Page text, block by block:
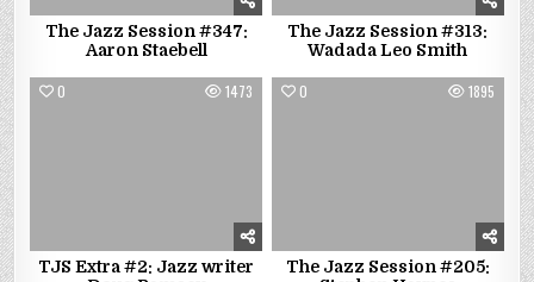
The Jazz Session #347:
Aaron Staebell
The Jazz Session #313:
Wadada Leo Smith
0 1473
TJS Extra #2: Jazz writer
0 1895
The Jazz Session #205: